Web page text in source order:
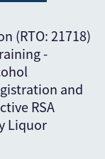
(RTO: 21718)
-
and
RSA
Liquor